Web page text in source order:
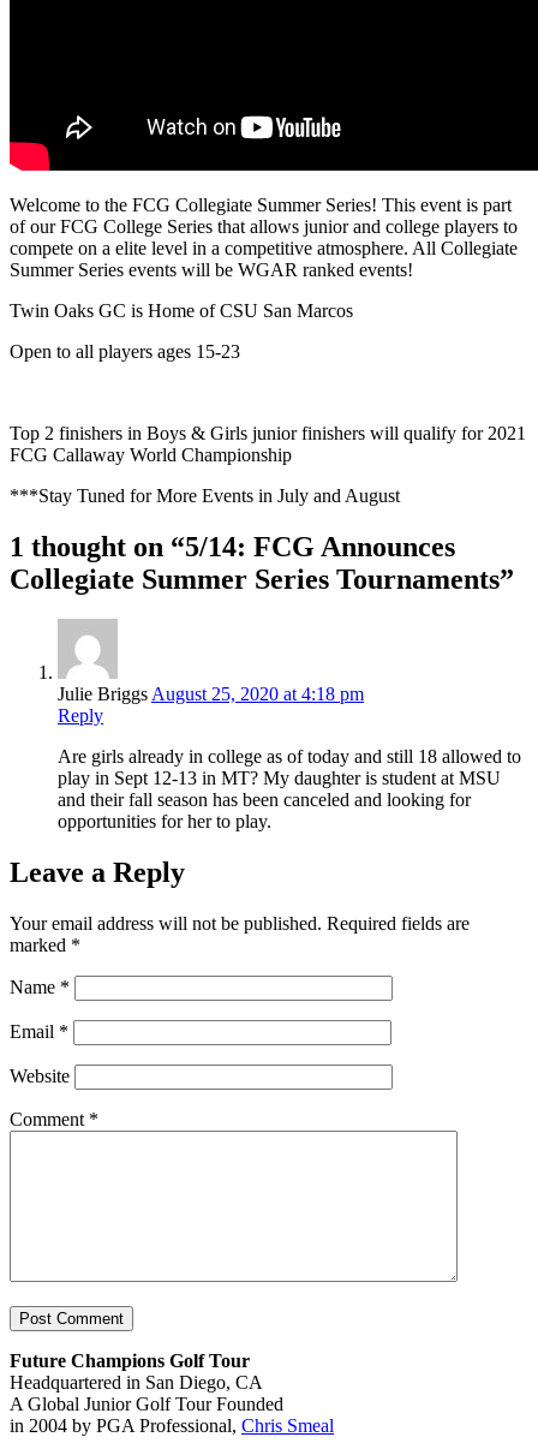
Welcome to the FCG Collegiate Summer Series! This event is part
of our FCG College Series that allows junior and college players to
compete on a elite level in a competitive atmosphere. All Collegiate
Summer Series events will be WGAR ranked events!
Twin Oaks GC is Home of CSU San Marcos
Open to all players ages 15-23
Top 2 finishers in Boys & Girls junior finishers will qualify for 2021
FCG Callaway World Championship
***Stay Tuned for More Events in July and August
1 thought on “5/14: FCG Announces
Collegiate Summer Series Tournaments”
Julie BriggsAugust 25, 2020 at 4:18 pm
Reply
Are girls already in college as of today and still 18 allowed to
play in Sept 12-13 in MT? My daughter is student at MSU
and their fall season has been canceled and looking for
opportunities for her to play.
Leave a Reply
Your email address will not be published. Required fields are
marked *
Name *
Email *
Website
Comment *
Future Champions Golf Tour
Headquartered in San Diego, CA
A Global Junior Golf Tour Founded
in 2004 by PGA Professional, Chris Smeal